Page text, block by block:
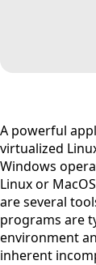
A powerful
virtualized
Windows
Linux or
are several
programs are
environment
inherent